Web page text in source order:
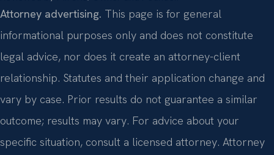
Attorney advertising. This page is for general
informational purposes only and does not constitute
legal advice, nor does it create an attorney-client
relationship. Statutes and their application change and
vary by case. Prior results do not guarantee a similar
outcome; results may vary. For advice about your
specific situation, consult a licensed attorney. Attorney